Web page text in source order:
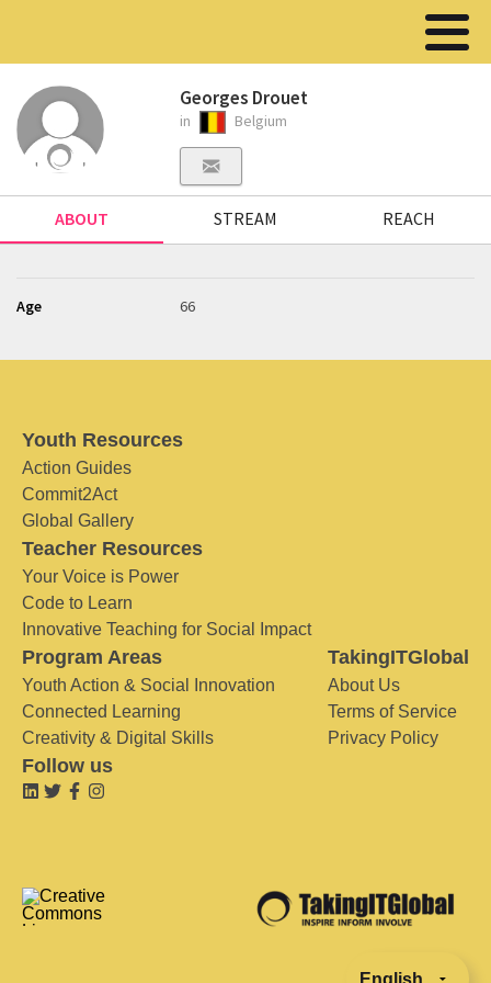
Georges Drouet
in Belgium
ABOUT STREAM REACH
Age 66
Youth Resources
Action Guides
Commit2Act
Global Gallery
Teacher Resources
Your Voice is Power
Code to Learn
Innovative Teaching for Social Impact
Program Areas
Youth Action & Social Innovation
Connected Learning
Creativity & Digital Skills
TakingITGlobal
About Us
Terms of Service
Privacy Policy
Follow us